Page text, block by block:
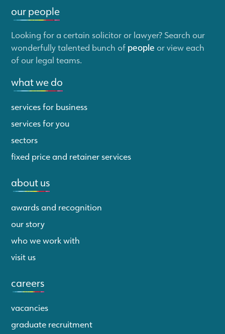
our people
Looking for a certain solicitor or lawyer? Search our
wonderfully talented bunch of people or view each
of our legal teams.
what we do
services for business
services for you
sectors
fixed price and retainer services
about us
awards and recognition
our story
who we work with
visit us
careers
vacancies
graduate recruitment